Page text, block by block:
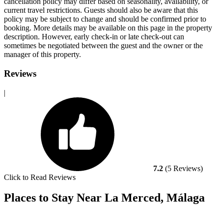
current travel restrictions. Guests should also be aware that this
policy may be subject to change and should be confirmed prior to
booking. More details may be available on this page in the property
description. However, early check-in or late check-out can
sometimes be negotiated between the guest and the owner or the
manager of this property.
Reviews
|
7.2 (5 Reviews)
Click to Read Reviews
Places to Stay Near La Merced, Málaga